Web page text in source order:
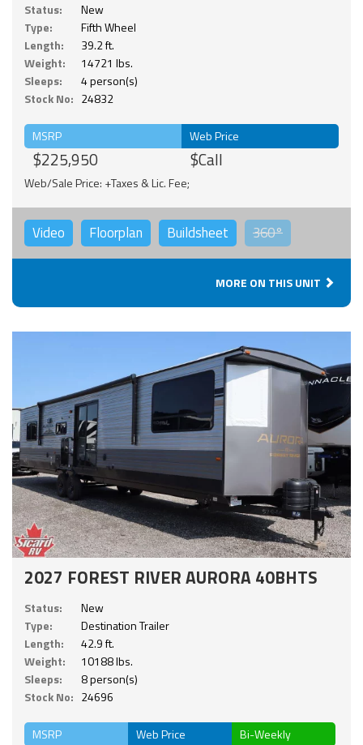
Status:
New
Type:
Fifth Wheel
Length:
39.2 ft.
Weight:
14721 lbs.
Sleeps:
4 person(s)
Stock No: 24832
MSRP
$225,950
Web Price
$Call
Web/Sale Price: +Taxes & Lic. Fee;
Video Floorplan Buildsheet 360°
MORE ON THIS UNIT
2027 FOREST RIVER AURORA 40BHTS
Status:
New
Type:
Destination Trailer
Length:
42.9 ft.
Weight:
10188 lbs.
Sleeps:
8 person(s)
Stock No: 24696
MSRP Web Price Bi-Weekly